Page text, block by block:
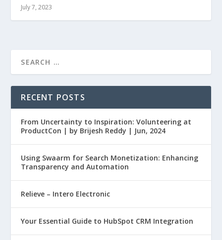
July 7, 2023
RECENT POSTS
From Uncertainty to Inspiration: Volunteering at
ProductCon | by Brijesh Reddy | Jun, 2024
Using Swaarm for Search Monetization: Enhancing
Transparency and Automation
Relieve – Intero Electronic
Your Essential Guide to HubSpot CRM Integration